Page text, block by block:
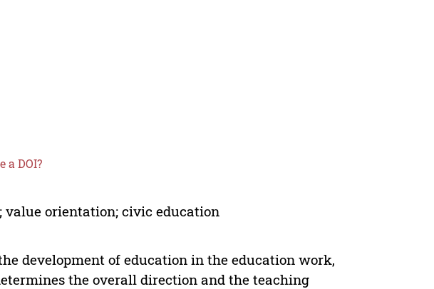
a DOI?
value orientation; civic education
development of education in the education work,
the overall direction and the teaching